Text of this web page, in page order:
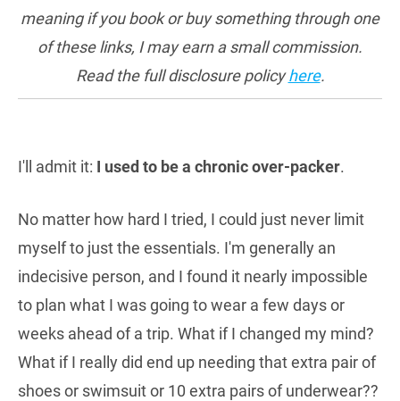
meaning if you book or buy something through one
of these links, I may earn a small commission.
Read the full disclosure policyhere.
I'll admit it: I used to be a chronic over-packer.
No matter how hard I tried, I could just never limit
myself to just the essentials. I'm generally an
indecisive person, and I found it nearly impossible
to plan what I was going to wear a few days or
weeks ahead of a trip. What if I changed my mind?
What if I really did end up needing that extra pair of
shoes or swimsuit or 10 extra pairs of underwear??